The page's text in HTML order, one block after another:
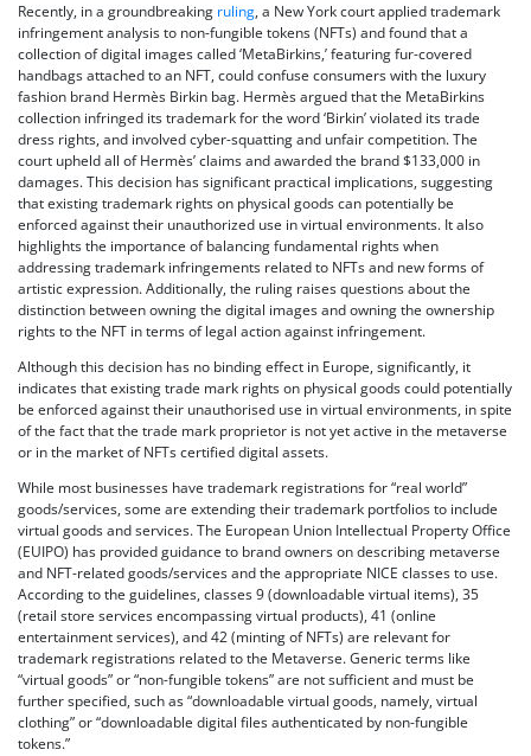
Recently, in a groundbreaking ruling, a New York court applied trademark
infringement analysis to non-fungible tokens (NFTs) and found that a
collection of digital images called ‘MetaBirkins,’ featuring fur-covered
handbags attached to an NFT, could confuse consumers with the luxury
fashion brand Hermès Birkin bag. Hermès argued that the MetaBirkins
collection infringed its trademark for the word ‘Birkin’ violated its trade
dress rights, and involved cyber-squatting and unfair competition. The
court upheld all of Hermès’ claims and awarded the brand $133,000 in
damages. This decision has significant practical implications, suggesting
that existing trademark rights on physical goods can potentially be
enforced against their unauthorized use in virtual environments. It also
highlights the importance of balancing fundamental rights when
addressing trademark infringements related to NFTs and new forms of
artistic expression. Additionally, the ruling raises questions about the
distinction between owning the digital images and owning the ownership
rights to the NFT in terms of legal action against infringement.
Although this decision has no binding effect in Europe, significantly, it
indicates that existing trade mark rights on physical goods could potentially
be enforced against their unauthorised use in virtual environments, in spite
of the fact that the trade mark proprietor is not yet active in the metaverse
or in the market of NFTs certified digital assets.
While most businesses have trademark registrations for “real world”
goods/services, some are extending their trademark portfolios to include
virtual goods and services. The European Union Intellectual Property Office
(EUIPO) has provided guidance to brand owners on describing metaverse
and NFT-related goods/services and the appropriate NICE classes to use.
According to the guidelines, classes 9 (downloadable virtual items), 35
(retail store services encompassing virtual products), 41 (online
entertainment services), and 42 (minting of NFTs) are relevant for
trademark registrations related to the Metaverse. Generic terms like
“virtual goods” or “non-fungible tokens” are not sufficient and must be
further specified, such as “downloadable virtual goods, namely, virtual
clothing” or “downloadable digital files authenticated by non-fungible
tokens.”